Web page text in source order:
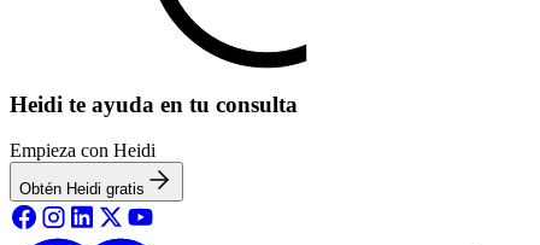
Heidi te ayuda en tu consulta
Empieza con Heidi
Obtén Heidi gratis